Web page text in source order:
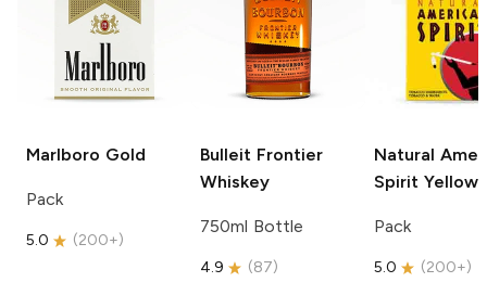
Marlboro Gold
Pack
5.0 (200+)
Bulleit Frontier
Whiskey
750ml Bottle
4.9 (87)
Natural
Spirit Yellow
Pack
5.0 (200+)